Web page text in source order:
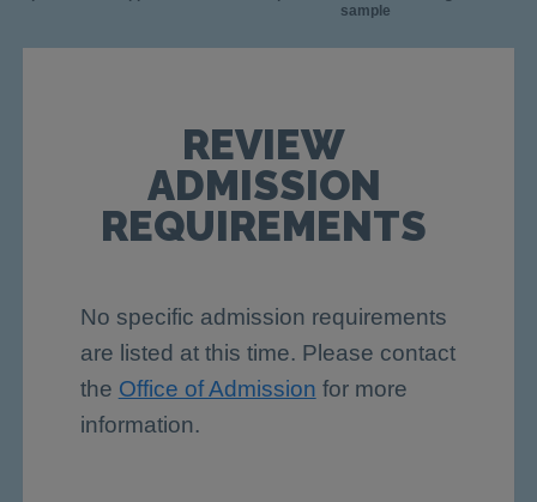
sample
REVIEW
ADMISSION
REQUIREMENTS
No specific admission requirements
are listed at this time. Please contact
the Office of Admission for more
information.